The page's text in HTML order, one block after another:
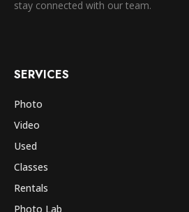
stay connected with our team.
SERVICES
Photo
Video
Used
Classes
Rentals
Photo Lab